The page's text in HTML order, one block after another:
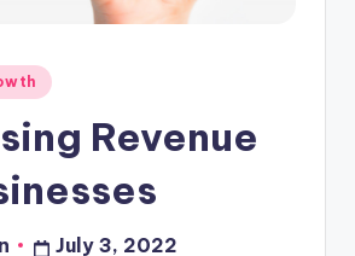
Revenue
July 3, 2022